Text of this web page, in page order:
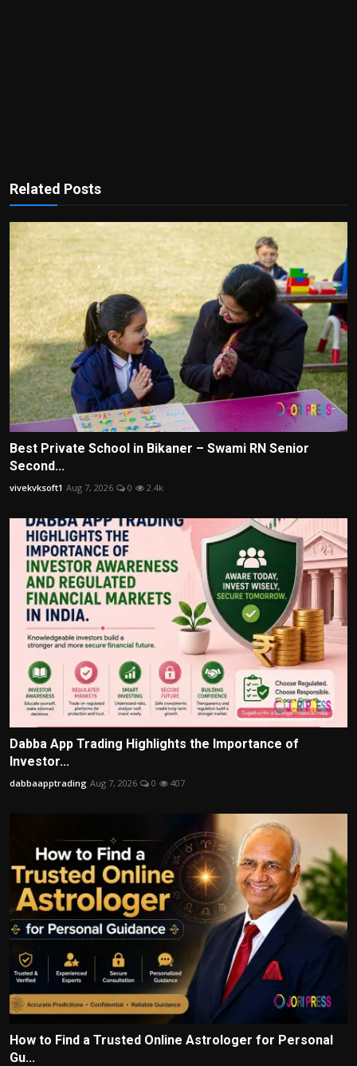
Related Posts
Best Private School in Bikaner – Swami RN Senior
Second...
vivekvksoft1 Aug 7, 2026 0 2.4k
Dabba App Trading Highlights the Importance of
Investor...
dabbaapptrading Aug 7, 2026 0 407
How to Find a Trusted Online Astrologer for Personal
Gu...